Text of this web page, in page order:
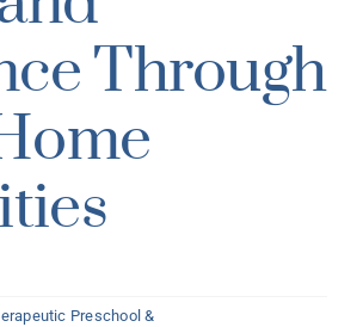
Through
Preschool &